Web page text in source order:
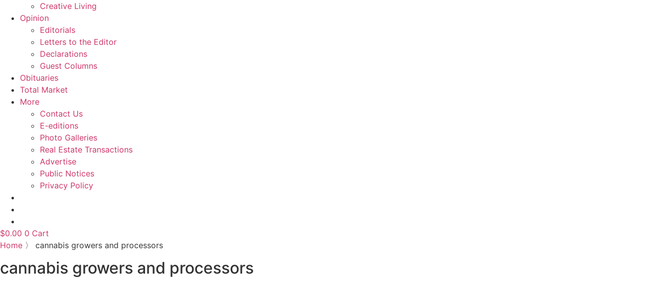
Creative Living
Opinion
Editorials
Letters to the Editor
Declarations
Guest Columns
Obituaries
Total Market
More
Contact Us
E-editions
Photo Galleries
Real Estate Transactions
Advertise
Public Notices
Privacy Policy
$0.00 0 Cart
Home 〉 cannabis growers and processors
cannabis growers and processors